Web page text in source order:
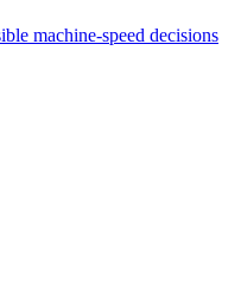
machine-speed decisions